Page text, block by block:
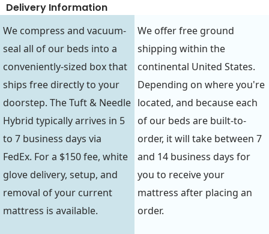
Delivery Information
We compress and vacuum-
seal all of our beds into a
conveniently-sized box that
ships free directly to your
doorstep. The Tuft & Needle
Hybrid typically arrives in 5
to 7 business days via
FedEx. For a $150 fee, white
glove delivery, setup, and
removal of your current
mattress is available.
We offer free ground
shipping within the
continental United States.
Depending on where you're
located, and because each
of our beds are built-to-
order, it will take between 7
and 14 business days for
you to receive your
mattress after placing an
order.